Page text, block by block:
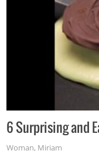
6 Surprising and
Woman, Miriam